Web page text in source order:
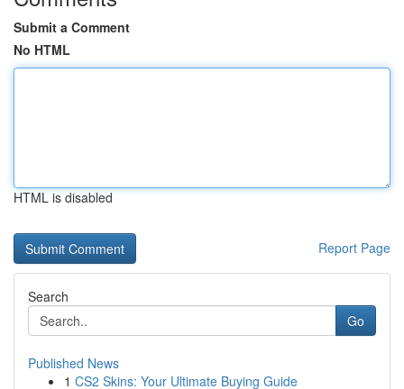
Submit a Comment
No HTML
HTML is disabled
Report Page
Search
Go
Published News
1 CS2 Skins: Your Ultimate Buying Guide